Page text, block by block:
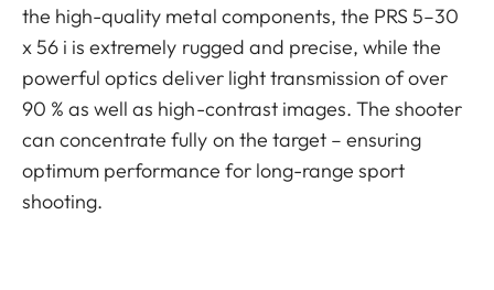
the high-quality metal components, the PRS 5–30
x 56 i is extremely rugged and precise, while the
powerful optics deliver light transmission of over
90 % as well as high-contrast images. The shooter
can concentrate fully on the target – ensuring
optimum performance for long-range sport
shooting.